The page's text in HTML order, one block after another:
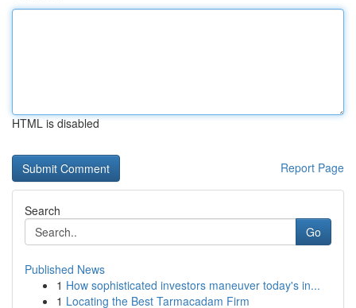
HTML is disabled
Report Page
Search
Go
Published News
1 How sophisticated investors maneuver today's in...
1 Locating the Best Tarmacadam Firm